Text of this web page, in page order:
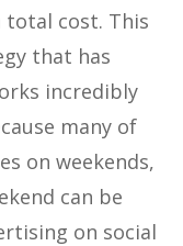
total cost. This
that has
incredibly
many of
on weekends,
can be
on social